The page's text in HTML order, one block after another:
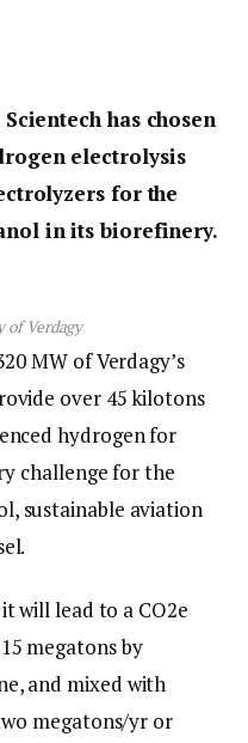
has chosen
electrolysis
for the
in its biorefinery.
of Verdagy
MW of Verdagy’s
over 45 kilotons
hydrogen for
challenge for the
sustainable aviation
will lead to a CO2e
megatons by
and mixed with
megatons/yr or